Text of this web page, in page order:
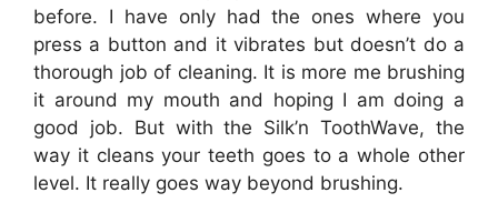
before. I have only had the ones where you
press a button and it vibrates but doesn’t do a
thorough job of cleaning. It is more me brushing
it around my mouth and hoping I am doing a
good job. But with the Silk’n ToothWave, the
way it cleans your teeth goes to a whole other
level. It really goes way beyond brushing.